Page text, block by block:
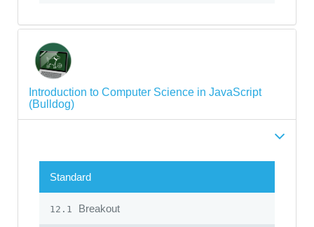
Introduction to Computer Science in JavaScript
(Bulldog)
Standard
12.1 Breakout